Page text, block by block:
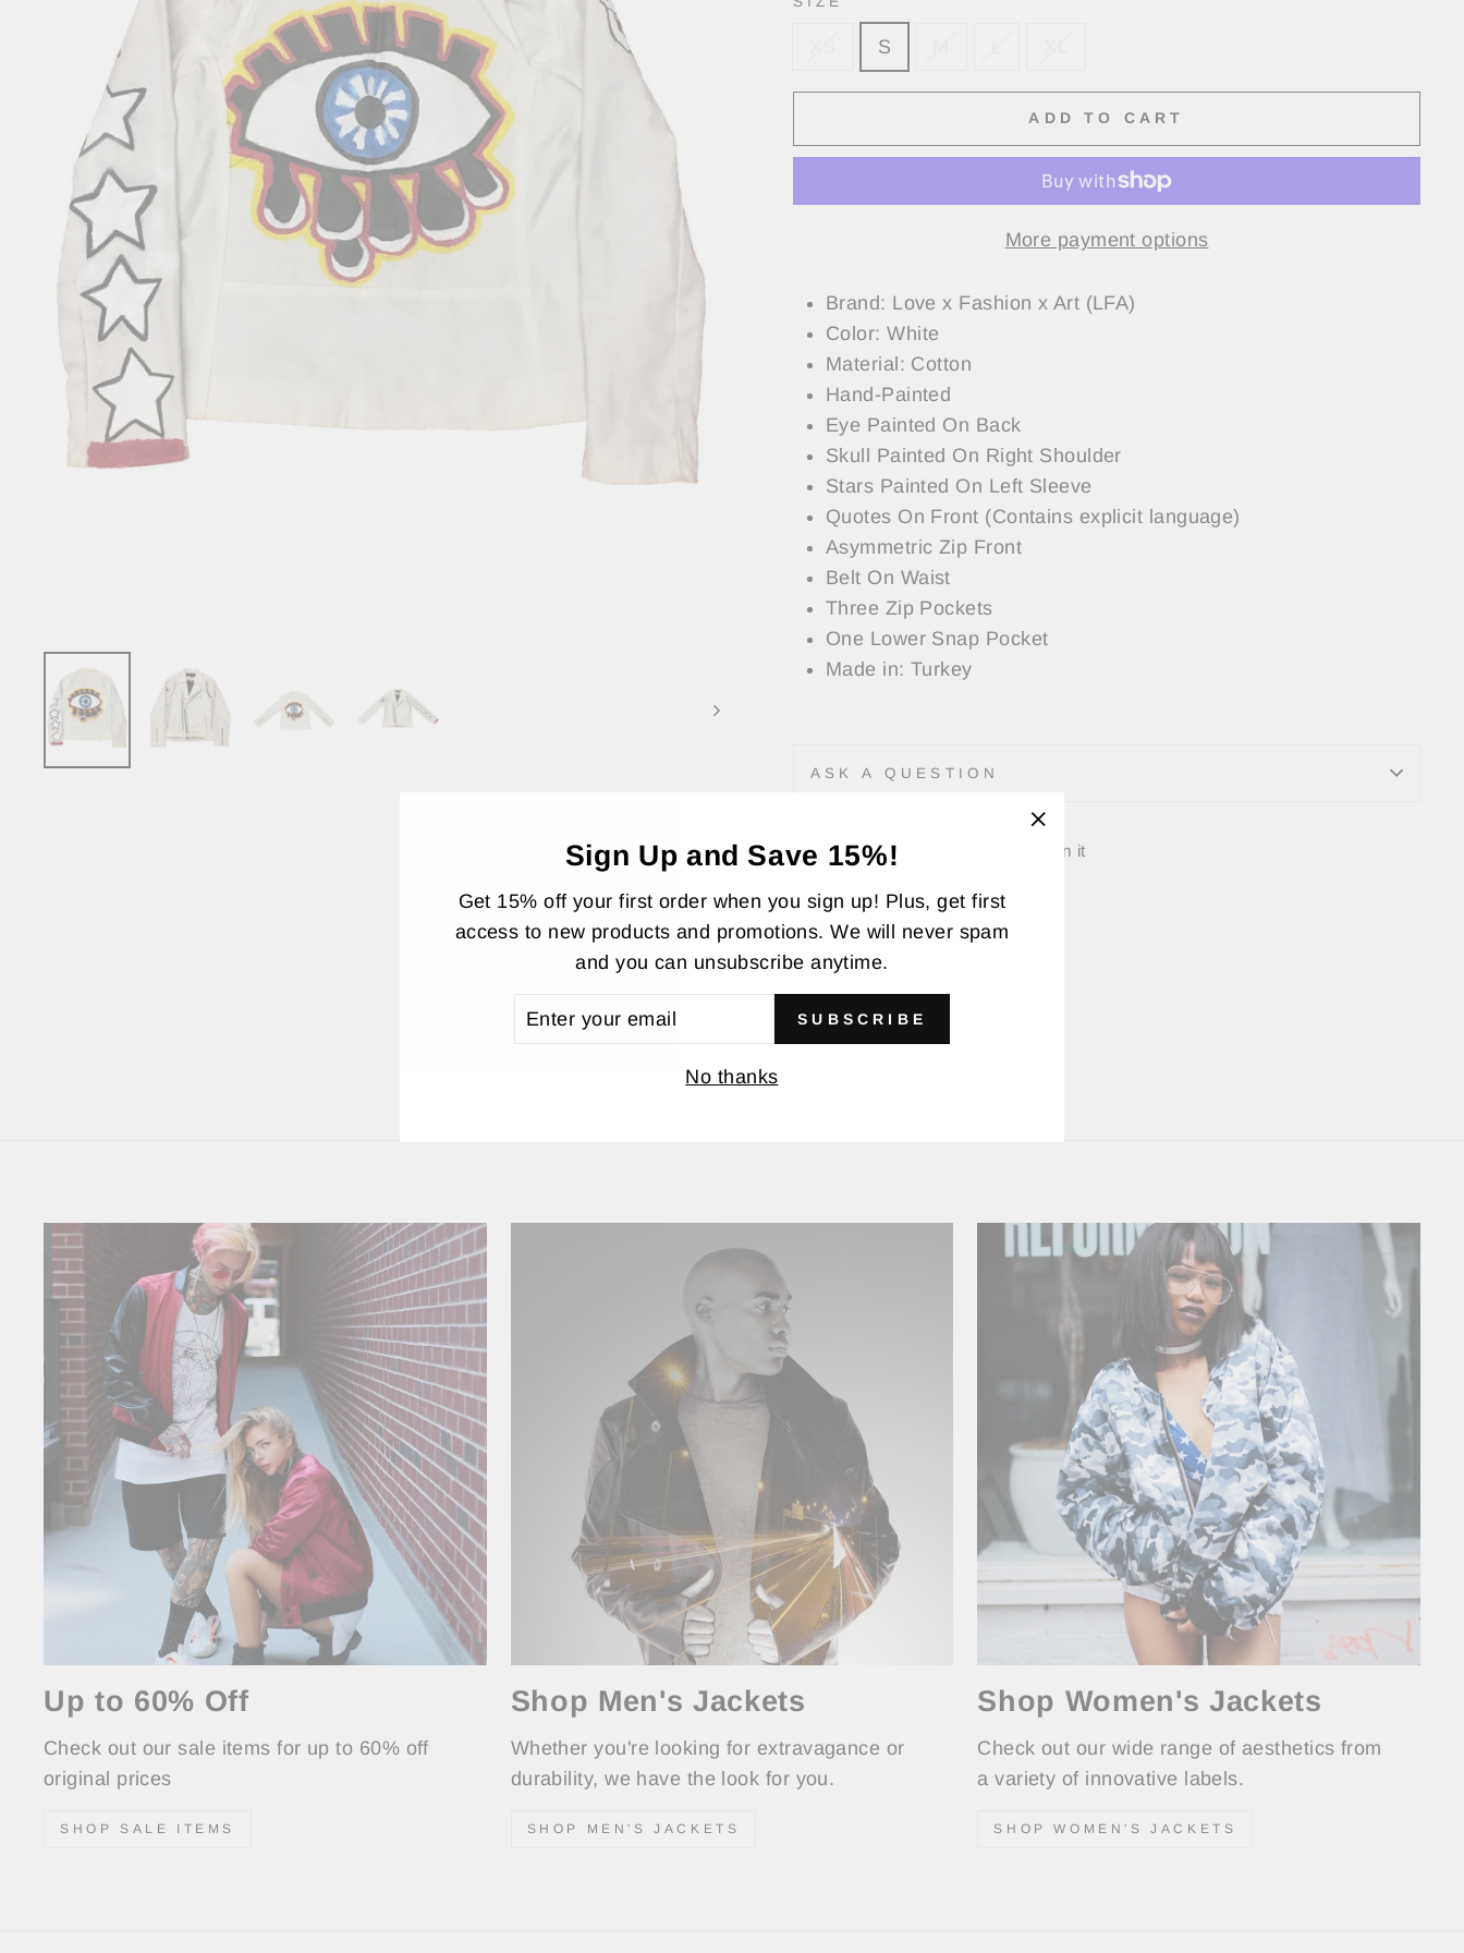
S
ADD TO CART
More payment options
Brand: Love x Fashion x Art (LFA)
Color: White
Material: Cotton
Hand-Painted
Eye Painted On Back
Skull Painted On Right Shoulder
Stars Painted On Left Sleeve
Quotes On Front (Contains explicit language)
Asymmetric Zip Front
Belt On Waist
Three Zip Pockets
One Lower Snap Pocket
Made in: Turkey
ASK A QUESTION
Share
Share
Facebook
Twitter
Pin it
BACK TO JACKETS
Up to 60% Off
Check out our sale items for up to 60% off
original prices
SHOP SALE ITEMS
Shop Men's Jackets
Whether you're looking for extravagance or
durability, we have the look for you.
SHOP MEN'S JACKETS
Shop Women's Jackets
Check out our wide range of aesthetics from
a variety of innovative labels.
SHOP WOMEN'S JACKETS
Sign Up and Save 15%!
Get 15% off your first order when you sign up! Plus, get first
access to new products and promotions. We will never spam
and you can unsubscribe anytime.
SUBSCRIBE
No thanks
"Close